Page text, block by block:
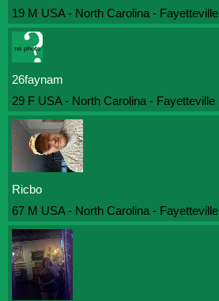
19 M USA - North Carolina - Fayetteville
26faynam
29 F USA - North Carolina - Fayetteville
Ricbo
67 M USA - North Carolina - Fayetteville